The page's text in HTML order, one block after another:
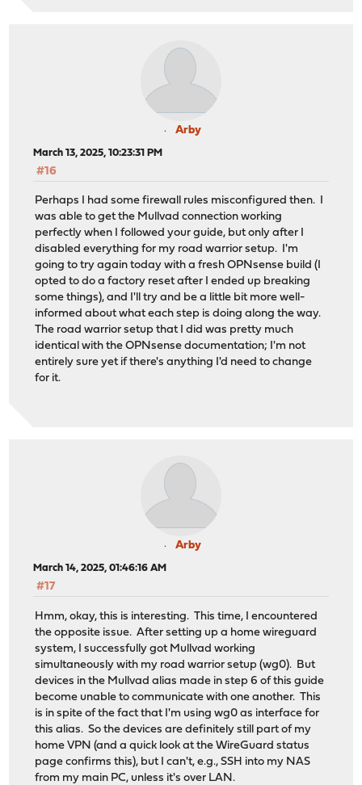
Arby
March 13, 2025, 10:23:31 PM
#16
Perhaps I had some firewall rules misconfigured then. I
was able to get the Mullvad connection working
perfectly when I followed your guide, but only after I
disabled everything for my road warrior setup. I'm
going to try again today with a fresh OPNsense build (I
opted to do a factory reset after I ended up breaking
some things), and I'll try and be a little bit more well-
informed about what each step is doing along the way.
The road warrior setup that I did was pretty much
identical with the OPNsense documentation; I'm not
entirely sure yet if there's anything I'd need to change
for it.
Arby
March 14, 2025, 01:46:16 AM
#17
Hmm, okay, this is interesting. This time, I encountered
the opposite issue. After setting up a home wireguard
system, I successfully got Mullvad working
simultaneously with my road warrior setup (wg0). But
devices in the Mullvad alias made in step 6 of this guide
become unable to communicate with one another. This
is in spite of the fact that I'm using wg0 as interface for
this alias. So the devices are definitely still part of my
home VPN (and a quick look at the WireGuard status
page confirms this), but I can't, e.g., SSH into my NAS
from my main PC, unless it's over LAN.